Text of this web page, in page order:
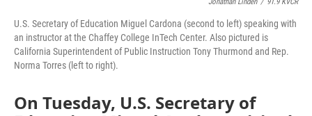
U.S. Secretary of Education Miguel Cardona (second to left) speaking with
an instructor at the Chaffey College InTech Center. Also pictured is
California Superintendent of Public Instruction Tony Thurmond and Rep.
Norma Torres (left to right).
On Tuesday, U.S. Secretary of